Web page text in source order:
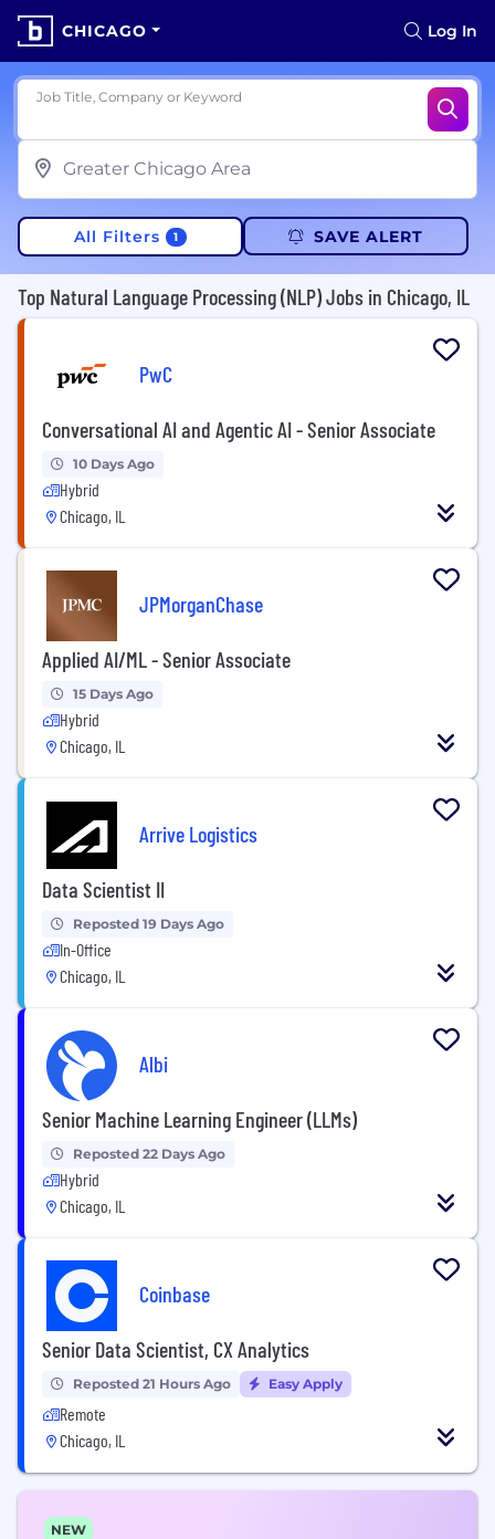
CHICAGO Log In
Job Title, Company or Keyword
All Filters 1 SAVE ALERT
Top Natural Language Processing (NLP) Jobs in Chicago, IL
PwC
Conversational AI and Agentic AI - Senior Associate
10 Days Ago
Hybrid
Chicago, IL
JPMorganChase
Applied AI/ML - Senior Associate
15 Days Ago
Hybrid
Chicago, IL
Arrive Logistics
Data Scientist II
Reposted 19 Days Ago
In-Office
Chicago, IL
Albi
Senior Machine Learning Engineer (LLMs)
Reposted 22 Days Ago
Hybrid
Chicago, IL
Coinbase
Senior Data Scientist, CX Analytics
Reposted 21 Hours Ago Easy Apply
Remote
Chicago, IL
NEW